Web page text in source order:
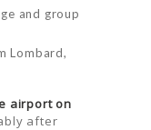
and group
Lombard,
airport on
after